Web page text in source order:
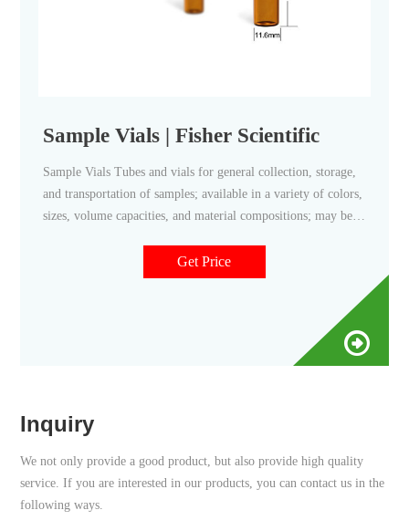
Sample Vials | Fisher Scientific
Sample Vials Tubes and vials for general collection, storage,
and transportation of samples; available in a variety of colors,
sizes, volume capacities, and material compositions; may be
Get Price
Inquiry
We not only provide a good product, but also provide high quality
service. If you are interested in our products, you can contact us in the
following ways.